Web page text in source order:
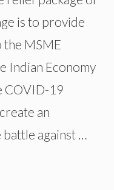
is to provide
MSME
Indian Economy
COVID-19
an
against …